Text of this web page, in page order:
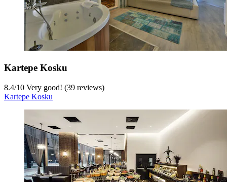
Kartepe Kosku
8.4/10 Very good! (39 reviews)
Kartepe Kosku